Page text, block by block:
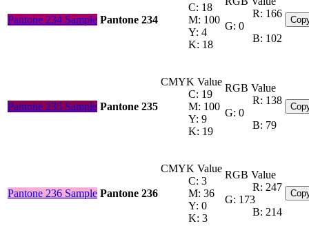
Pantone 234 Sample Pantone 234
C: 18
M: 100
Y: 4
K: 18
R: 166
G: 0
B: 102
Pantone 235 Sample Pantone 235
CMYK Value
C: 19
M: 100
Y: 9
K: 19
RGB Value
R: 138
G: 0
B: 79
Pantone 236 Sample Pantone 236
CMYK Value
C: 3
M: 36
Y: 0
K: 3
RGB Value
R: 247
G: 173
B: 214